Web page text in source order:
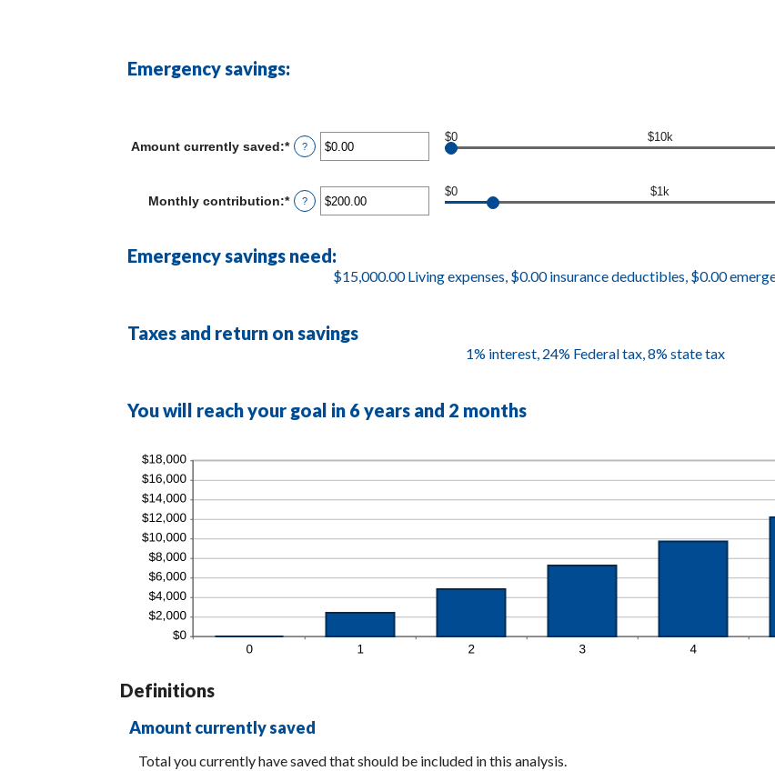
Emergency savings:
Amount currently saved:*Enter
an
between
$0.00
?
$0 $10k
Monthly contribution:*Enter
an
$0.00
$100,000.00
?
$0 $1k
Emergency savings need:
$15,000.00 Living expenses, $0.00 insurance deductibles, $0.00
Taxes and return on savings
1% interest, 24% Federal tax, 8% state tax
You will reach your goal in 6 years and 2 months
Definitions
Amount currently saved
Total you currently have saved that should be included in this analysis.